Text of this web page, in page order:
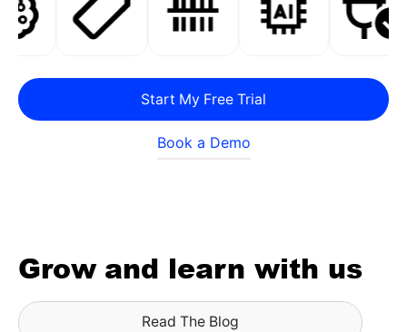
Start My Free Trial
Book a Demo
Grow and learn with us
Read The Blog